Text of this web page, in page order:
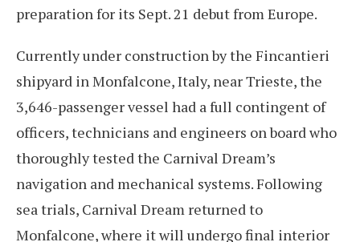
preparation for its Sept. 21 debut from Europe.
Currently under construction by the Fincantieri
shipyard in Monfalcone, Italy, near Trieste, the
3,646-passenger vessel had a full contingent of
officers, technicians and engineers on board who
thoroughly tested the Carnival Dream’s
navigation and mechanical systems. Following
sea trials, Carnival Dream returned to
Monfalcone, where it will undergo final interior